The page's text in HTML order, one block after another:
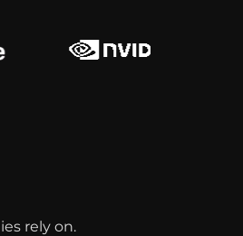
rely on.